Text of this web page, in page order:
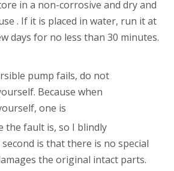
in a non-corrosive and dry and
. If it is placed in water, run it at
days for no less than 30 minutes.
pump fails, do not
Because when
one is
the fault is, so I blindly
is that there is no special
the original intact parts.